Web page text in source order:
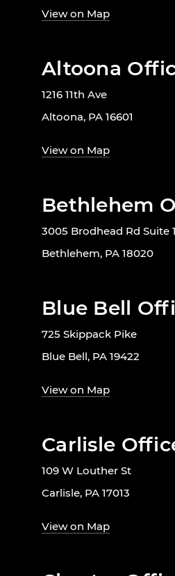
View on Map
Altoona
1216 11th Ave
Altoona, PA 16601
View on Map
Bethlehem
3005 Brodhead Rd Suite
Bethlehem, PA 18020
Blue Bell
725 Skippack Pike
Blue Bell, PA 19422
View on Map
Carlisle
109 W Louther St
Carlisle, PA 17013
View on Map